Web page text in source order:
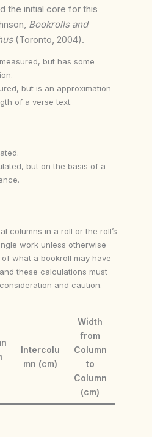
the initial core for this
Bookrolls and
(Toronto, 2004).
but has some
but is an approximation
of a verse text.
but on the basis of a
columns in a roll or the roll’s
work unless otherwise
what a bookroll may have
these calculations must
and caution.
Intercolu
mn (cm)
Width
from
Column
to
Column
(cm)